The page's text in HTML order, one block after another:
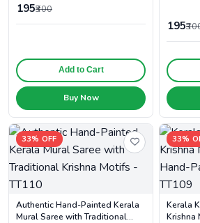
195₹300
Add to Cart
Buy Now
195
33% OFF
Authentic Hand-Painted Kerala
Mural Saree with Traditional
33%
Kerala
Krishna